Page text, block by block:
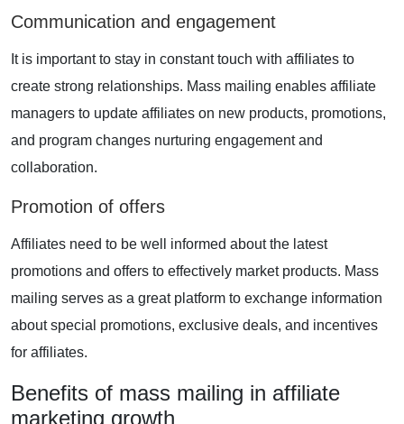
Communication and engagement
It is important to stay in constant touch with affiliates to
create strong relationships. Mass mailing enables affiliate
managers to update affiliates on new products, promotions,
and program changes nurturing engagement and
collaboration.
Promotion of offers
Affiliates need to be well informed about the latest
promotions and offers to effectively market products. Mass
mailing serves as a great platform to exchange information
about special promotions, exclusive deals, and incentives
for affiliates.
Benefits of mass mailing in affiliate
marketing growth